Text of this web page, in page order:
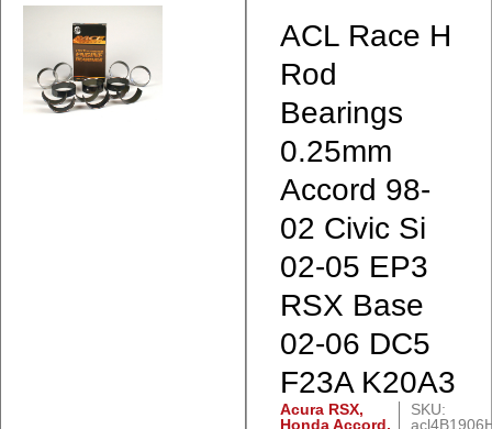
ACL Race H
Rod
Bearings
0.25mm
Accord 98-
02 Civic Si
02-05 EP3
RSX Base
02-06 DC5
F23A K20A3
Acura RSX,
Honda Accord,
SKU: